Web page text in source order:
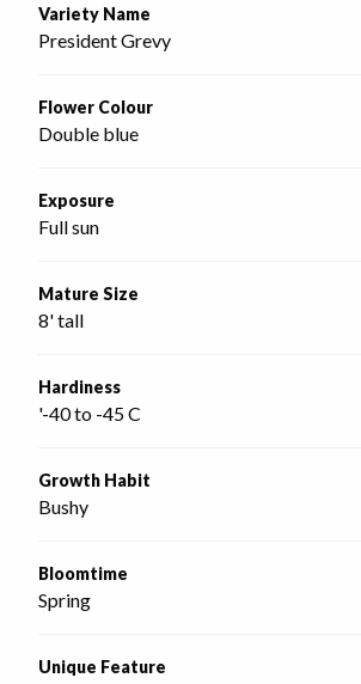
Variety Name
President Grevy
Flower Colour
Double blue
Exposure
Full sun
Mature Size
8' tall
Hardiness
'-40 to -45 C
Growth Habit
Bushy
Bloomtime
Spring
Unique Feature